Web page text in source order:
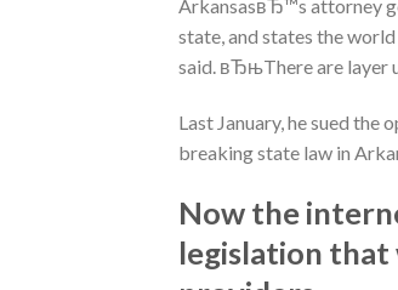
ArkansasвЂ™s attorney
state, and states the
said. вЂњThere are layer
Last January, he sued
breaking state law in
Now the
legislation that